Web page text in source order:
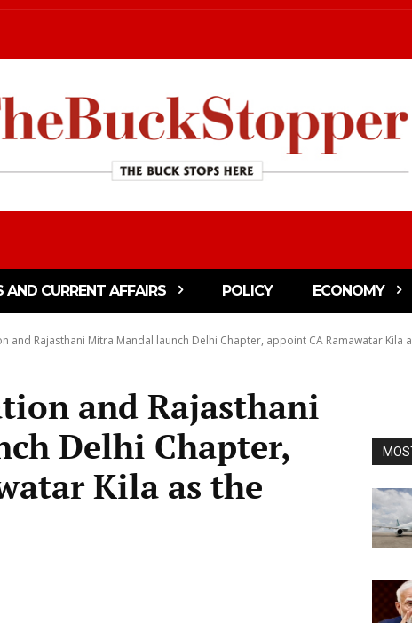
AND CURRENT AFFAIRS POLICY ECONOMY
and Rajasthani Mitra Mandal launch Delhi Chapter, appoint CA Ramawatar Kila
and Rajasthani
Delhi Chapter,
Kila as the